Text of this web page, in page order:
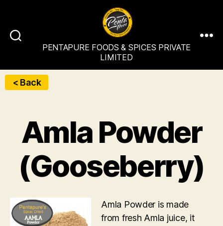
PENTAPURE
FOODS
PENTAPURE FOODS & SPICES PRIVATE
LIMITED
< Back
Amla Powder
(Gooseberry)
Amla Powder is made
from fresh Amla juice, it